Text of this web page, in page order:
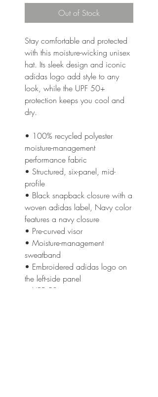
Out of Stock
Stay comfortable and protected
with this moisture-wicking unisex
hat. Its sleek design and iconic
adidas logo add style to any
look, while the UPF 50+
protection keeps you cool and
dry.
• 100% recycled polyester
moisture-management
performance fabric
• Structured, six-panel, mid-
profile
• Black snapback closure with a
woven adidas label, Navy color
features a navy closure
• Pre-curved visor
• Moisture-management
sweatband
• Embroidered adidas logo on
the left-side panel
• UPF 50+ protection